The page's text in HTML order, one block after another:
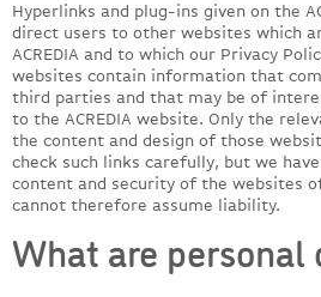
Hyperlinks and plug-ins given on the
direct users to other websites which
ACREDIA and to which our Privacy
websites contain information that
third parties and that may be of
to the ACREDIA website. Only the
the content and design of those
check such links carefully, but we
content and security of the websites
cannot therefore assume liability.
What are personal